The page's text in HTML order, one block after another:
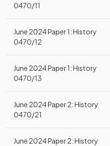
0470/11
June 2024 Paper 1: History
0470/12
June 2024 Paper 1: History
0470/13
June 2024 Paper 2: History
0470/21
June 2024 Paper 2: History